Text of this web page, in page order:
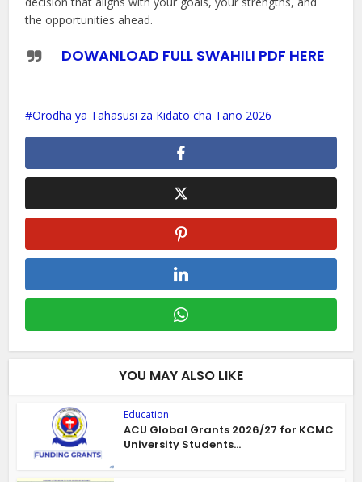
the opportunities ahead.
DOWANLOAD FULL SWAHILI PDF HERE
Orodha ya Tahasusi za Kidato cha Tano 2026
YOU MAY ALSO LIKE
Education
ACU Global Grants 2026/27 for KCMC
University Students...